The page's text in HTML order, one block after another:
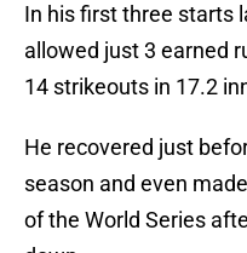
In his first three starts
allowed just 3 earned
14 strikeouts in 17.2
He recovered just
season and even
of the World Series